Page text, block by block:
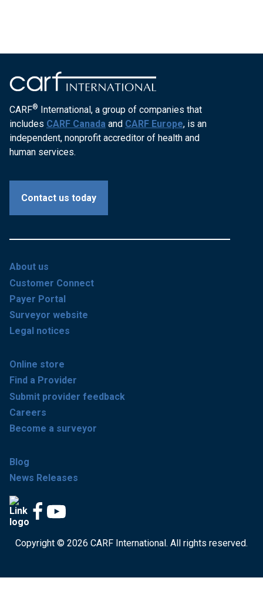
CARF® International, a group of companies that
includes CARF Canada and CARF Europe, is an
independent, nonprofit accreditor of health and
human services.
Contact us today
About us
Customer Connect
Payer Portal
Surveyor website
Legal notices
Online store
Find a Provider
Submit provider feedback
Careers
Become a surveyor
Blog
News Releases
Copyright © 2026 CARF International. All rights reserved.